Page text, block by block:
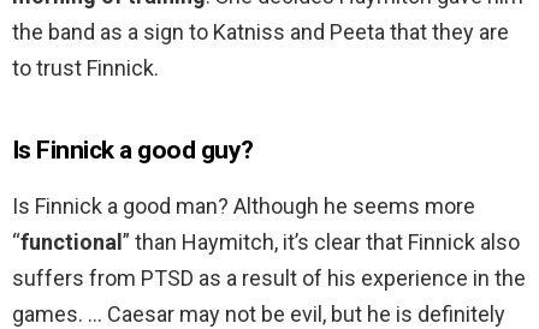
the band as a sign to Katniss and Peeta that they are
to trust Finnick.
Is Finnick a good guy?
Is Finnick a good man? Although he seems more
“functional ” than Haymitch, it’s clear that Finnick also
suffers from PTSD as a result of his experience in the
games. … Caesar may not be evil, but he is definitely